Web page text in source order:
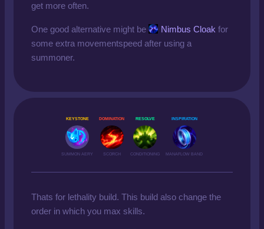
get more often.
One good alternative might be Nimbus Cloak for
some extra movementspeed after using a
summoner.
KEYSTONE
SUMMON AERY
DOMINATION
SCORCH
RESOLVE
CONDITIONING
INSPIRATION
MANAFLOW BAND
Thats for lethality build. This build also change the
order in which you max skills.